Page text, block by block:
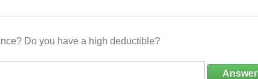
Do you have a high deductible?
Answer